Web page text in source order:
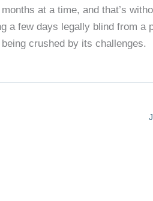
at a time, and that’s
a few days legally blind from a
crushed by its challenges.